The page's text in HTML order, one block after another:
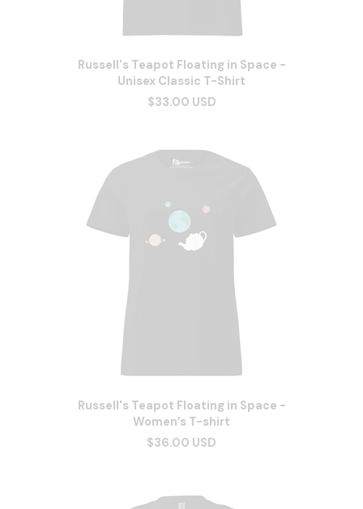
Russell's Teapot Floating in Space -
Unisex Classic T-Shirt
$33.00 USD
Russell's Teapot Floating in Space -
Women’s T-shirt
$36.00 USD